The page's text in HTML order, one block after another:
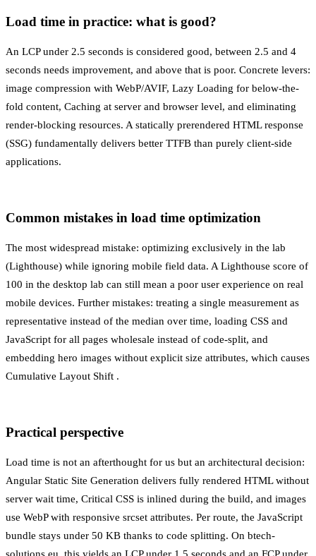
Load time in practice: what is good?
An LCP under 2.5 seconds is considered good, between 2.5 and 4
seconds needs improvement, and above that is poor. Concrete levers:
image compression with WebP/AVIF, Lazy Loading for below-the-
fold content, Caching at server and browser level, and eliminating
render-blocking resources. A statically prerendered HTML response
(SSG) fundamentally delivers better TTFB than purely client-side
applications.
Common mistakes in load time optimization
The most widespread mistake: optimizing exclusively in the lab
(Lighthouse) while ignoring mobile field data. A Lighthouse score of
100 in the desktop lab can still mean a poor user experience on real
mobile devices. Further mistakes: treating a single measurement as
representative instead of the median over time, loading CSS and
JavaScript for all pages wholesale instead of code-split, and
embedding hero images without explicit size attributes, which causes
Cumulative Layout Shift .
Practical perspective
Load time is not an afterthought for us but an architectural decision:
Angular Static Site Generation delivers fully rendered HTML without
server wait time, Critical CSS is inlined during the build, and images
use WebP with responsive srcset attributes. Per route, the JavaScript
bundle stays under 50 KB thanks to code splitting. On btech-